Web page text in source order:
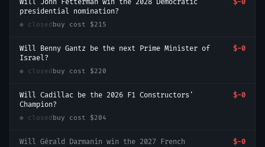
Will John Fetterman win the 2028 Democratic
presidential nomination?
$-0
● closed buy cost $215
Will Benny Gantz be the next Prime Minister of
Israel?
$-0
● closed buy cost $220
Will Cadillac be the 2026 F1 Constructors'
Champion?
$-0
● closed buy cost $204
Will Gérald Darmanin win the 2027 French $-0